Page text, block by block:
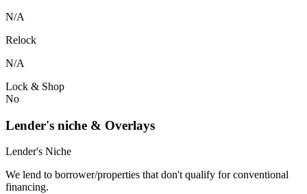
N/A
Relock
N/A
Lock & Shop
No
Lender's niche & Overlays
Lender's Niche
We lend to borrower/properties that don't qualify for conventional
financing.